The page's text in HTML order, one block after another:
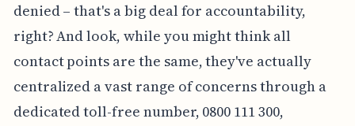
denied – that's a big deal for accountability,
right? And look, while you might think all
contact points are the same, they've actually
centralized a vast range of concerns through a
dedicated toll-free number, 0800 111 300,